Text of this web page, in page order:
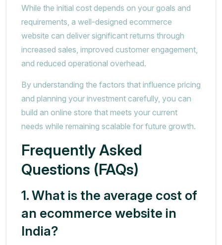
While the initial cost depends on your goals and
requirements, a well-designed ecommerce
website can deliver significant returns through
increased sales, improved customer engagement,
and reduced operational overhead.
By understanding the factors that influence pricing
and planning your investment carefully, you can
build an online store that meets your current
needs while remaining scalable for future growth.
Frequently Asked
Questions (FAQs)
1. What is the average cost of
an ecommerce website in
India?